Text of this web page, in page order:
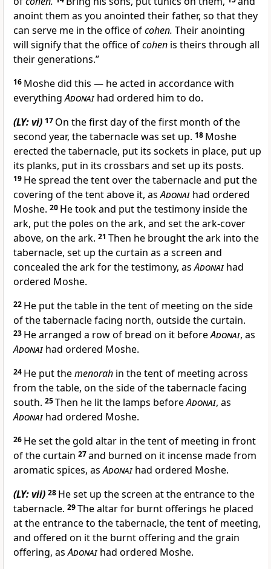
anoint them as you anointed their father, so that they
can serve me in the office ofcohen. Their anointing
will signify that the office ofcohen is theirs through all
their generations.”
16 Moshe did this — he acted in accordance with
everythingAdonai had ordered him to do.
(LY: vi) 17 On the first day of the first month of the
second year, the tabernacle was set up. 18 Moshe
erected the tabernacle, put its sockets in place, put up
its planks, put in its crossbars and set up its posts.
19 He spread the tent over the tabernacle and put the
covering of the tent above it, asAdonai had ordered
Moshe. 20 He took and put the testimony inside the
ark, put the poles on the ark, and set the ark-cover
above, on the ark. 21 Then he brought the ark into the
tabernacle, set up the curtain as a screen and
concealed the ark for the testimony, asAdonai had
ordered Moshe.
22 He put the table in the tent of meeting on the side
of the tabernacle facing north, outside the curtain.
23 He arranged a row of bread on it beforeAdonai, as
Adonai had ordered Moshe.
24 He put themenorah in the tent of meeting across
from the table, on the side of the tabernacle facing
south. 25Then he lit the lamps beforeAdonai, as
Adonai had ordered Moshe.
26 He set the gold altar in the tent of meeting in front
of the curtain 27and burned on it incense made from
aromatic spices, asAdonai had ordered Moshe.
(LY: vii) 28 He set up the screen at the entrance to the
tabernacle. 29The altar for burnt offerings he placed
at the entrance to the tabernacle, the tent of meeting,
and offered on it the burnt offering and the grain
offering, asAdonai had ordered Moshe.